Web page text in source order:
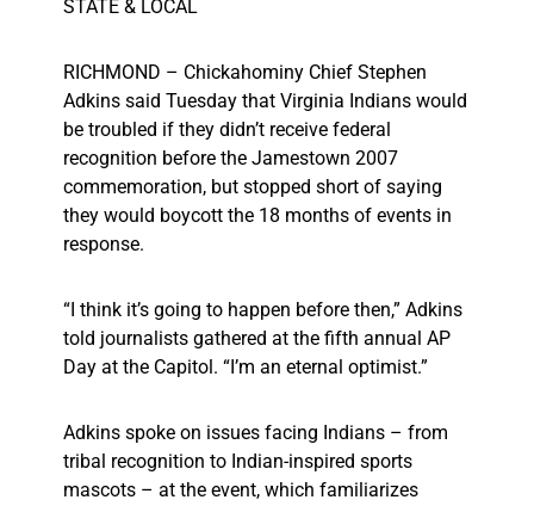
STATE & LOCAL
RICHMOND – Chickahominy Chief Stephen
Adkins said Tuesday that Virginia Indians would
be troubled if they didn’t receive federal
recognition before the Jamestown 2007
commemoration, but stopped short of saying
they would boycott the 18 months of events in
response.
“I think it’s going to happen before then,” Adkins
told journalists gathered at the fifth annual AP
Day at the Capitol. “I’m an eternal optimist.”
Adkins spoke on issues facing Indians – from
tribal recognition to Indian-inspired sports
mascots – at the event, which familiarizes